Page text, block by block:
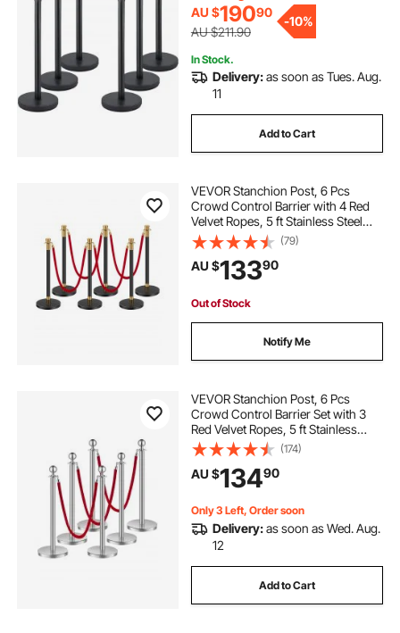
Control (Blac
AU $19090
AU $211.90
-10%
In Stock.
Delivery:as soon as Tues. Aug.
11
Add to Cart
VEVOR Stanchion Post, 6 Pcs
Crowd Control Barrier with 4 Red
Velvet Ropes, 5 ft Stainless Steel
Black Stanchion Post Queue with
Sand Injection Hollow Base for
Theater, Party, Wedding, Exhibition
(79)
AU $13390
Out of Stock
Notify Me
VEVOR Stanchion Post, 6 Pcs
Crowd Control Barrier Set with 3
Red Velvet Ropes, 5 ft Stainless
Steel Silver Stanchion Post Queue
with Sand Injection Hollow Base for
Theater, Party, Wedding, Exhibition
(174)
AU $13490
Only 3 Left, Order soon
Delivery:as soon as Wed. Aug.
12
Add to Cart